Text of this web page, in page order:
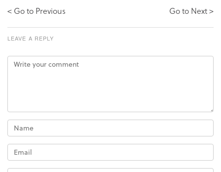
< Go to Previous
Go to Next >
LEAVE A REPLY